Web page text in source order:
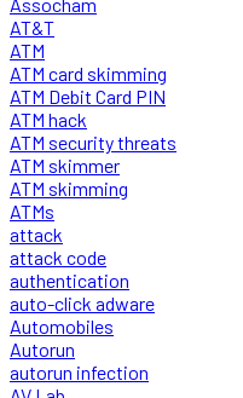
AT&T
ATM
ATM card skimming
ATM Debit Card PIN
ATM hack
ATM security threats
ATM skimmer
ATM skimming
ATMs
attack
attack code
authentication
auto-click adware
Automobiles
Autorun
autorun infection